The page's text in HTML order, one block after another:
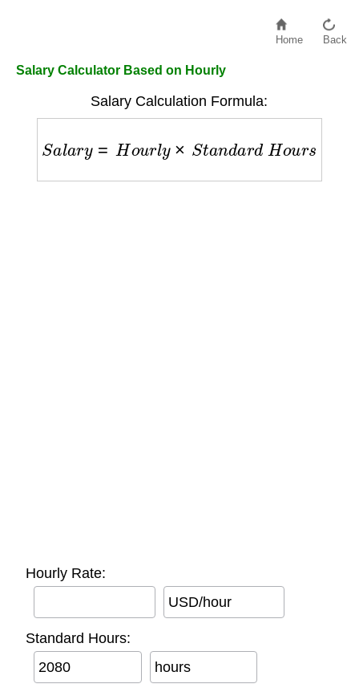
Home Back
Salary Calculator Based on Hourly
Salary Calculation Formula:
S H ly × S tan ar H ou
Hourly Rate:
USD/hour
Standard Hours:
hours